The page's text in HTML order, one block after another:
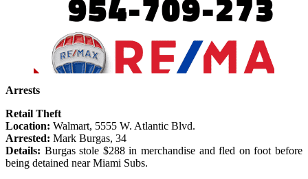
Arrests
Retail Theft
Location: Walmart, 5555 W. Atlantic Blvd.
Arrested: Mark Burgas, 34
Details: Burgas stole $288 in merchandise and fled on foot before
being detained near Miami Subs.